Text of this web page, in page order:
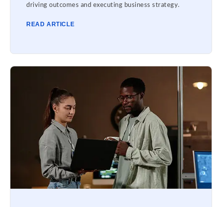
driving outcomes and executing business strategy.
READ ARTICLE